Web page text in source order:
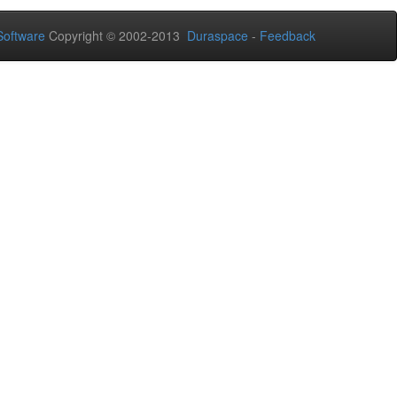
Copyright © 2002-2013 Duraspace - Feedback